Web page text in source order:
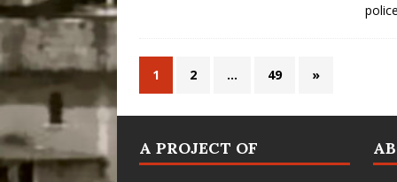
police
1 2 … 49 »
A PROJECT OF